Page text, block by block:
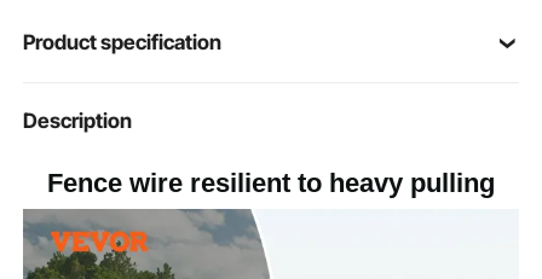
Product specification
Item Model
Number
Length 1640ft/500m
Pulling Force 150lb
Description
Fence wire resilient to heavy pulling